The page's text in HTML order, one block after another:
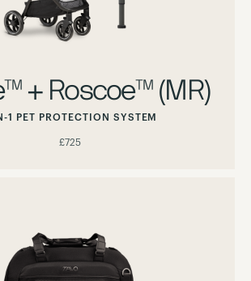
+ Roscoe™ (MR)
1 PET PROTECTION SYSTEM
£725